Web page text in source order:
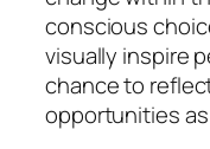
conscious
visually inspire
chance to
opportunities as